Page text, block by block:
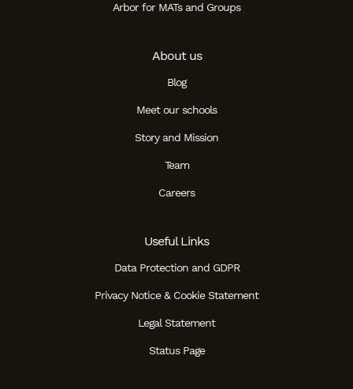
Arbor for MATs and Groups
About us
Blog
Meet our schools
Story and Mission
Team
Careers
Useful Links
Data Protection and GDPR
Privacy Notice & Cookie Statement
Legal Statement
Status Page